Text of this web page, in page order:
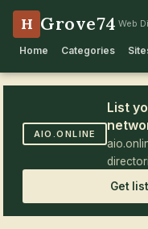
H Grove74 Web
Home Categories
AIO.ONLINE
List
Get